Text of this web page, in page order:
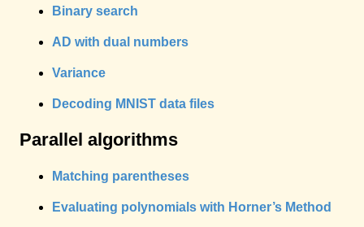
Binary search
AD with dual numbers
Variance
Decoding MNIST data files
Parallel algorithms
Matching parentheses
Evaluating polynomials with Horner’s Method